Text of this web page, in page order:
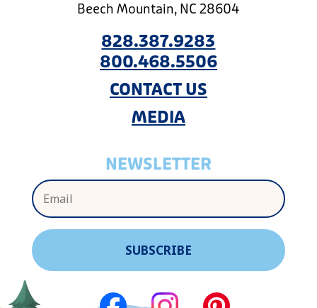
Beech Mountain, NC 28604
828.387.9283
800.468.5506
CONTACT US
MEDIA
NEWSLETTER